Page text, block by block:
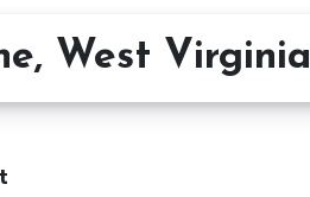
West Virginia